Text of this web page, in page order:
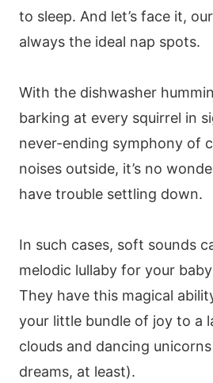
to sleep. And let’s face it,
always the ideal nap spots.
With the dishwasher
barking at every squirrel in
never-ending symphony of
noises outside, it’s no
have trouble settling down.
In such cases, soft sounds
melodic lullaby for your
They have this magical
your little bundle of joy to a
clouds and dancing
dreams, at least).